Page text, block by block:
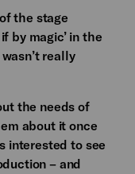
the stage
by magic’ in the
really
the needs of
about it once
interested to see
– and